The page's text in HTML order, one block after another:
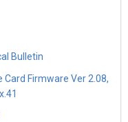
Bulletin
Card Firmware Ver 2.08,